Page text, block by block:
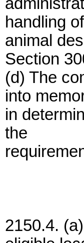
handling
animal
Section
(d) The
into
in
the
2150.4.